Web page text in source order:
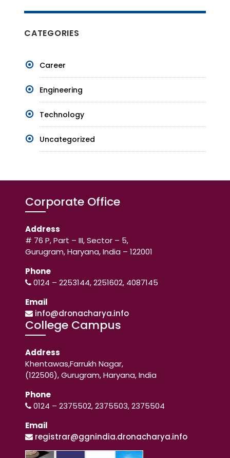
CATEGORIES
Career
Engineering
Technology
Uncategorized
Corporate Office
Address
# 76 P, Part – III, Sector – 5,
Gurugram, Haryana, India – 122001
Phone
0124 – 2253144, 2251602, 4087145
Email
info@dronacharya.info
College Campus
Address
Khentawas,Farrukh Nagar,
(122506), Gurugram, Haryana, India
Phone
0124 – 2375502, 2375503, 2375504
Email
registrar@ggnindia.dronacharya.info